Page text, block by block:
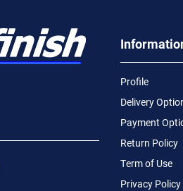
Profile
Delivery
Payment
Return Policy
Term of Use
Privacy Policy